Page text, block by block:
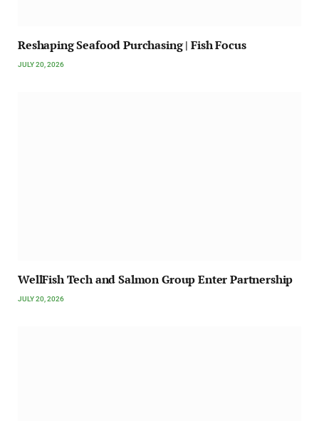
Reshaping Seafood Purchasing | Fish Focus
JULY 20, 2026
WellFish Tech and Salmon Group Enter Partnership
JULY 20, 2026